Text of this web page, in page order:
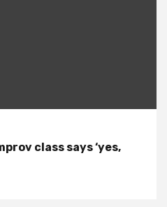
class says ‘yes,